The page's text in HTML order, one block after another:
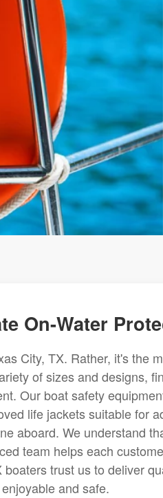
On-Water
City, TX. Rather, it's the
of sizes and designs,
Our boat safety
life jackets suitable for
aboard. We understand
team helps each
trust us to deliver
and safe.